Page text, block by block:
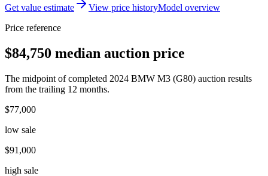
Get value estimate View price historyModel overview
Price reference
$84,750 median auction price
The midpoint of completed 2024 BMW M3 (G80) auction results
from the trailing 12 months.
$77,000
low sale
$91,000
high sale